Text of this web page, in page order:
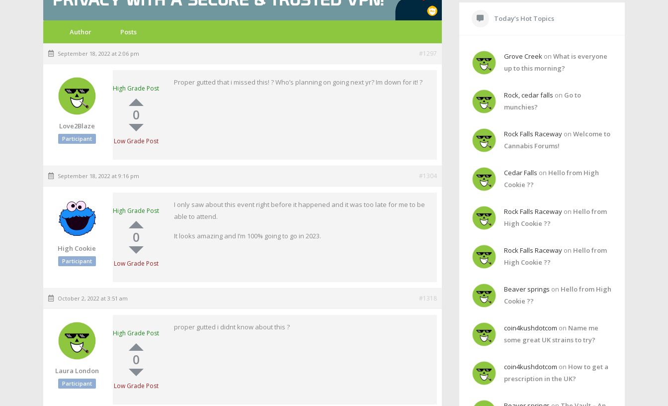
Author Posts
September 18, 2022 at 2:06 pm #1297
Love2Blaze
Participant
High Grade Post
0
Low Grade Post
Proper gutted that i missed this! ? Who’s planning on going next yr? Im down for it! ?
September 18, 2022 at 9:16 pm #1304
High Cookie
Participant
High Grade Post
0
Low Grade Post
I only saw about this event right before it happened and it was too late for me to be
able to attend.
It looks amazing and I’m 100% going to go in 2023.
October 2, 2022 at 3:51 am #1318
Laura London
Participant
High Grade Post
0
Low Grade Post
proper gutted i didnt know about this ?
Today’s Hot Topics
Grove Creekon What is everyone
up to this morning?
Rock, cedar falls on Go to
munchies?
Rock Falls Racewayon Welcome to
Cannabis Forums!
Cedar Falls on Hello from High
Cookie ??
Rock Falls Racewayon Hello from
High Cookie ??
Rock Falls Racewayon Hello from
High Cookie ??
Beaver springs on Hello from High
Cookie ??
coin4kushdotcom on Name me
some great UK strains to try?
coin4kushdotcom on How to get a
prescription in the UK?